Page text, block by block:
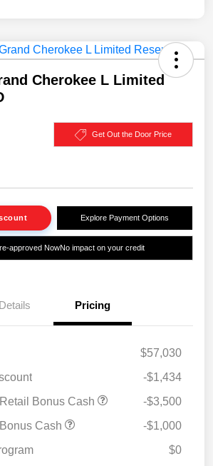
Cherokee L Limited
Get Out the Door Price
Explore Payment Options
approved NowNo impact on your credit
Details Pricing
$57,030
-$1,434
Bonus Cash
-$3,500
Cash
-$1,000
$0